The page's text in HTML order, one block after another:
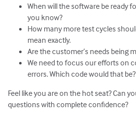
Satisfaction
Product Release Metric #4:
Parting Concern about Metrics
When will the software be ready
you know?
How many more test cycles
mean exactly.
Are the customer’s needs being
We need to focus our efforts on
errors. Which code would that be?
Feel like you are on the hot seat? Can
questions with complete confidence?